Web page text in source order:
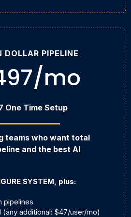
DOLLAR PIPELINE
mo
One Time Setup
teams who want total
and the best AI
SYSTEM, plus:
pipelines
(any additional: $47/user/mo)